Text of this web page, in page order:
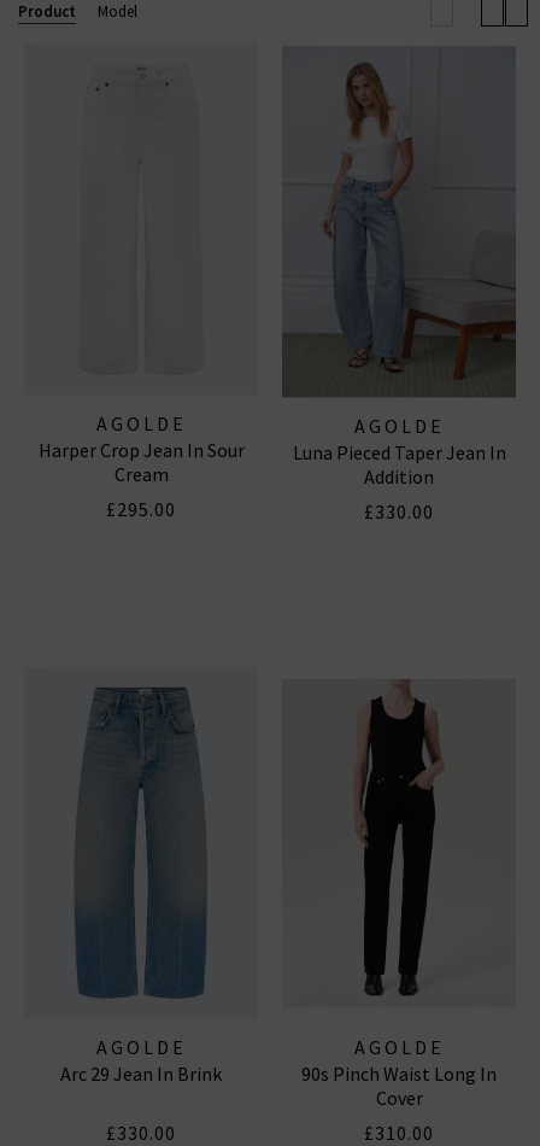
AGOLDE SHORTS
Product Model
AGOLDE
Harper Crop Jean In Sour
Cream
£295.00
AGOLDE
Luna Pieced Taper Jean In
Addition
£330.00
AGOLDE
Arc 29 Jean In Brink
£330.00
AGOLDE
90s Pinch Waist Long In
Cover
£310.00